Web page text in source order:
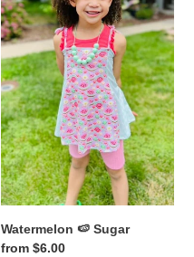
Watermelon 🍉 Sugar
Regular
from $6.00